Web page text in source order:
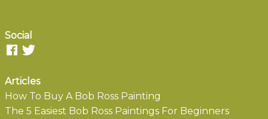
Social
Articles
How To Buy A Bob Ross Painting
The 5 Easiest Bob Ross Paintings For Beginners